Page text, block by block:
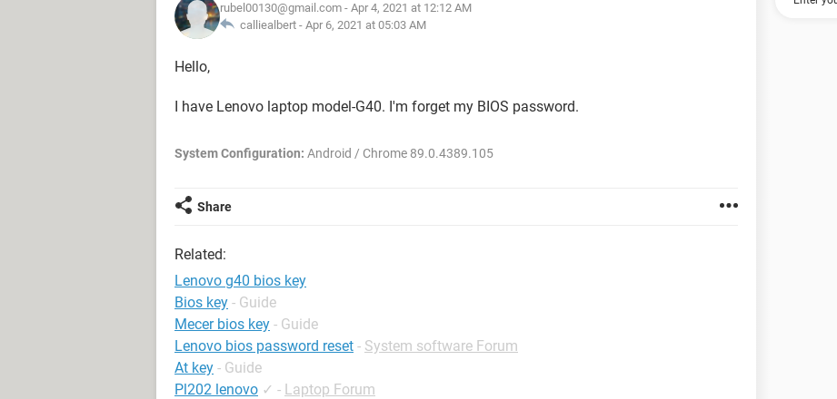
rubel00130@gmail.com - Apr 4, 2021 at 12:12 AM
calliealbert - Apr 6, 2021 at 05:03 AM
Hello,
I have Lenovo laptop model-G40. I'm forget my BIOS password.
System Configuration: Android / Chrome 89.0.4389.105
Share
Related:
Lenovo g40 bios key
Bios key - Guide
Mecer bios key - Guide
Lenovo bios password reset - System software Forum
At key - Guide
Pl202 lenovo ✓ - Laptop Forum